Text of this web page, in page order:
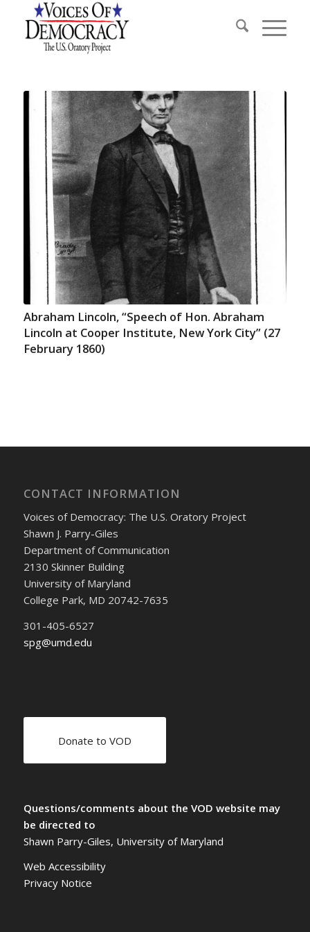
Abraham Lincoln, “Speech of Hon. Abraham
Lincoln at Cooper Institute, New York City” (27
February 1860)
CONTACT INFORMATION
Voices of Democracy: The U.S. Oratory Project
Shawn J. Parry-Giles
Department of Communication
2130 Skinner Building
University of Maryland
College Park, MD 20742-7635
301-405-6527
spg@umd.edu
Donate to VOD
Questions/comments about the VOD website may
be directed to
Shawn Parry-Giles, University of Maryland
Web Accessibility
Privacy Notice